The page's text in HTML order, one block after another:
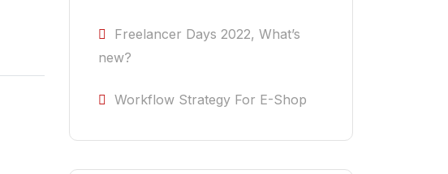
Freelancer Days 2022, What’s
new?
Workflow Strategy For E-Shop